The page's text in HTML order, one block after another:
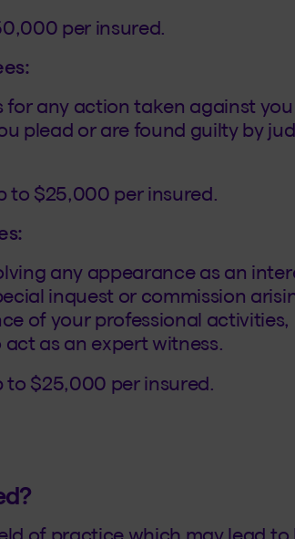
per insured.
for any action taken against
plead or are found guilty by
to $25,000 per insured.
any appearance as an
inquest or commission
of your professional
as an expert witness.
to $25,000 per insured.
of practice which may lead